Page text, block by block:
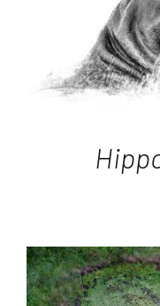
Destinations
Reviews
Contact